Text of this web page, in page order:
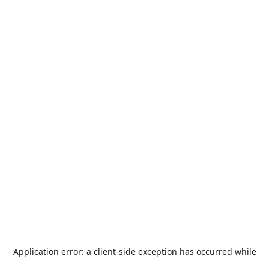
Application error: a client-side exception has occurred while